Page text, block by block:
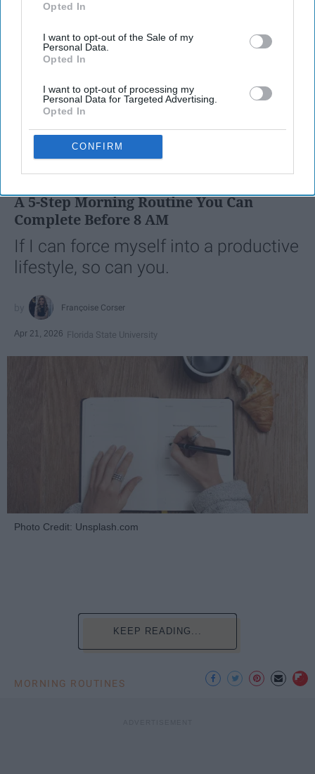
IAB’s list of downstream participants. This information may
Downstream Participantsthat may further disclose it to other
third parties.
Opted In
I want to opt-out of the Sale of my
Personal Data.
Opted In
I want to opt-out of processing my
Personal Data for Targeted Advertising.
Opted In
CONFIRM
LIFESTYLE
A 5-Step Morning Routine You Can
Complete Before 8 AM
If I can force myself into a productive
lifestyle, so can you.
Françoise Corser
Apr 21, 2026 Florida State University
Photo Credit: Unsplash.com
KEEP READING...
MORNING ROUTINES